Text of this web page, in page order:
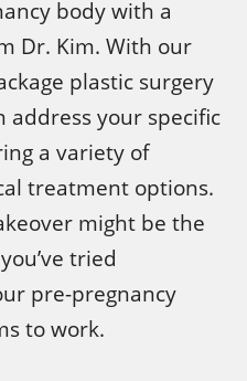
body with a
Dr. Kim. With our
plastic surgery
your specific
a variety of
treatment options.
might be the
tried
pre-pregnancy
to work.